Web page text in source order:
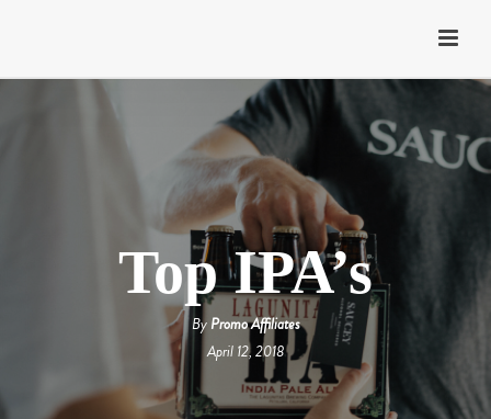
Top IPA’s
ByPromo Affiliates
April 12, 2018